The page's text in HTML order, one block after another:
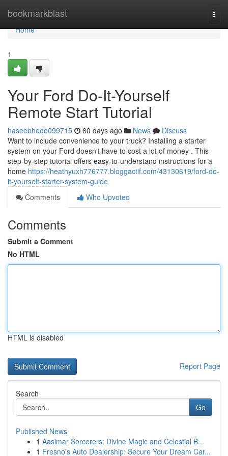
bookmarkblast
Home
Home
1
Your Ford Do-It-Yourself
Remote Start Tutorial
haseebheqo099715 60 days ago News
Discuss
Want to include convenience to your truck? Installing a starter
system on your Ford doesn't have to cost a lot of money . This
step-by-step tutorial offers easy-to-understand instructions for a
home https://heathyuxh776777.bloggactif.com/43130619/ford-do-
it-yourself-starter-system-guide
Comments
Who Upvoted
Comments
Submit a Comment
No HTML
HTML is disabled
Report Page
Search
Go
Published News
1 Aasimar Sorcerers: Divine Magic and Celestial B...
1 Fresno's Auto Dealership: Secure Your Dream Car...